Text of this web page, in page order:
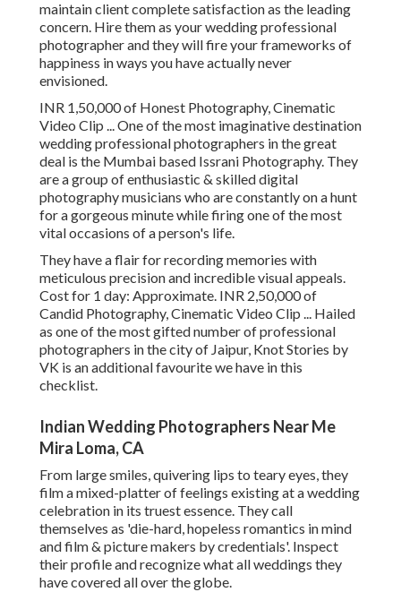
maintain client complete satisfaction as the leading
concern. Hire them as your wedding professional
photographer and they will fire your frameworks of
happiness in ways you have actually never
envisioned.
INR 1,50,000 of Honest Photography, Cinematic
Video Clip ... One of the most imaginative destination
wedding professional photographers in the great
deal is the Mumbai based Issrani Photography. They
are a group of enthusiastic & skilled digital
photography musicians who are constantly on a hunt
for a gorgeous minute while firing one of the most
vital occasions of a person's life.
They have a flair for recording memories with
meticulous precision and incredible visual appeals.
Cost for 1 day: Approximate. INR 2,50,000 of
Candid Photography, Cinematic Video Clip ... Hailed
as one of the most gifted number of professional
photographers in the city of Jaipur, Knot Stories by
VK is an additional favourite we have in this
checklist.
Indian Wedding Photographers Near Me
Mira Loma, CA
From large smiles, quivering lips to teary eyes, they
film a mixed-platter of feelings existing at a wedding
celebration in its truest essence. They call
themselves as 'die-hard, hopeless romantics in mind
and film & picture makers by credentials'. Inspect
their profile and recognize what all weddings they
have covered all over the globe.